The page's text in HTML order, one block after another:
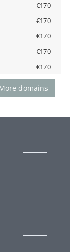
€170
€170
€170
€170
€170
domains